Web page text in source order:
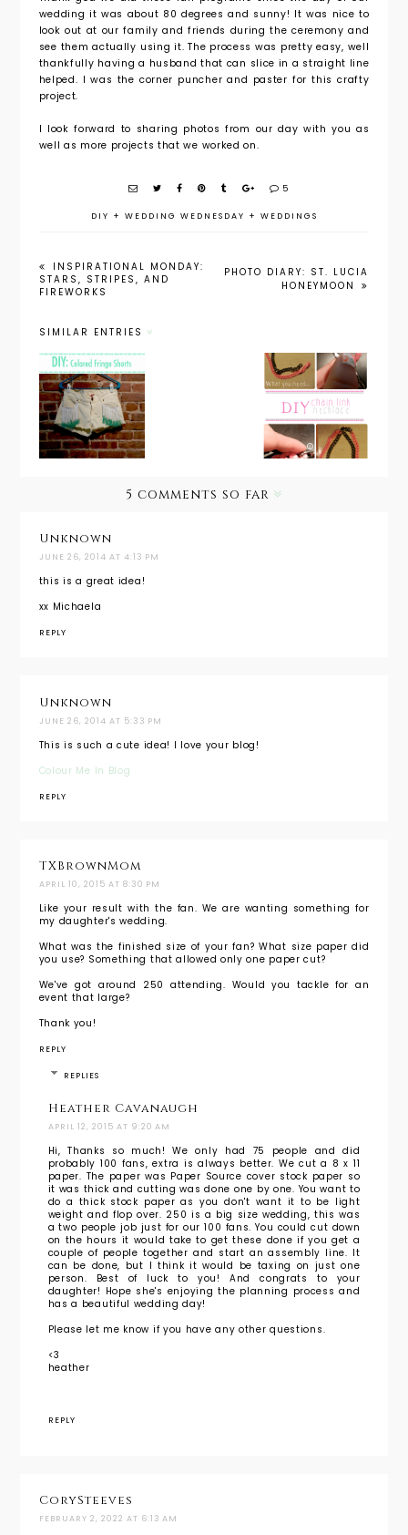
wedding it was about 80 degrees and sunny! It was nice to
look out at our family and friends during the ceremony and
see them actually using it. The process was pretty easy, well
thankfully having a husband that can slice in a straight line
helped. I was the corner puncher and paster for this crafty
project.
I look forward to sharing photos from our day with you as
well as more projects that we worked on.
5
DIY + WEDDING WEDNESDAY + WEDDINGS
INSPIRATIONAL MONDAY:
STARS, STRIPES, AND
FIREWORKS
PHOTO DIARY: ST. LUCIA
HONEYMOON
SIMILAR ENTRIES
DIY:
Colored
Fringe
Shorts
DIY: Chain
Link
Necklace
5 comments so far
Unknown
JUNE 26, 2014 AT 4:13 PM
this is a great idea!
xx Michaela
REPLY
Unknown
JUNE 26, 2014 AT 5:33 PM
This is such a cute idea! I love your blog!
Colour Me In Blog
REPLY
TXBrownMom
APRIL 10, 2015 AT 8:30 PM
Like your result with the fan. We are wanting something for
my daughter's wedding.
What was the finished size of your fan? What size paper did
you use? Something that allowed only one paper cut?
We've got around 250 attending. Would you tackle for an
event that large?
Thank you!
REPLY
REPLIES
Heather Cavanaugh
APRIL 12, 2015 AT 9:20 AM
Hi, Thanks so much! We only had 75 people and did
probably 100 fans, extra is always better. We cut a 8 x 11
paper. The paper was Paper Source cover stock paper so
it was thick and cutting was done one by one. You want to
do a thick stock paper as you don't want it to be light
weight and flop over. 250 is a big size wedding, this was
a two people job just for our 100 fans. You could cut down
on the hours it would take to get these done if you get a
couple of people together and start an assembly line. It
can be done, but I think it would be taxing on just one
person. Best of luck to you! And congrats to your
daughter! Hope she's enjoying the planning process and
has a beautiful wedding day!
Please let me know if you have any other questions.
<3
heather
REPLY
CorySteeves
FEBRUARY 2, 2022 AT 6:13 AM